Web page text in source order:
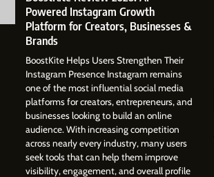
Digital Landscape: The
Professional Rise of Rohit Patil
SOCIAL MEDIA MANAGER
Amar Bhujbal: A Steady
Professional Journey from Pune
to Dubai’s Business
Environment
SOCIAL MEDIA MANAGER
Dan Alexander: Crafting
Influence with Authenticity,
Storytelling, and Strategic
Presence
SOCIAL MEDIA INFLUENC
Powered Instagram Growth
Platform for Creators, Businesses &
Brands
BoostKite Helps Users Strengthen Their
Instagram Presence Instagram remains
one of the most influential social media
platforms for creators, entrepreneurs, and
businesses looking to build an online
audience. With increasing competition
across nearly every industry, many users
seek tools that can help them improve
visibility, engagement, and overall profile